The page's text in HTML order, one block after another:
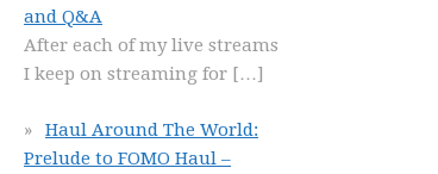
and Q&A
After each of my live streams
I keep on streaming for […]
Haul Around The World:
Prelude to FOMO Haul –